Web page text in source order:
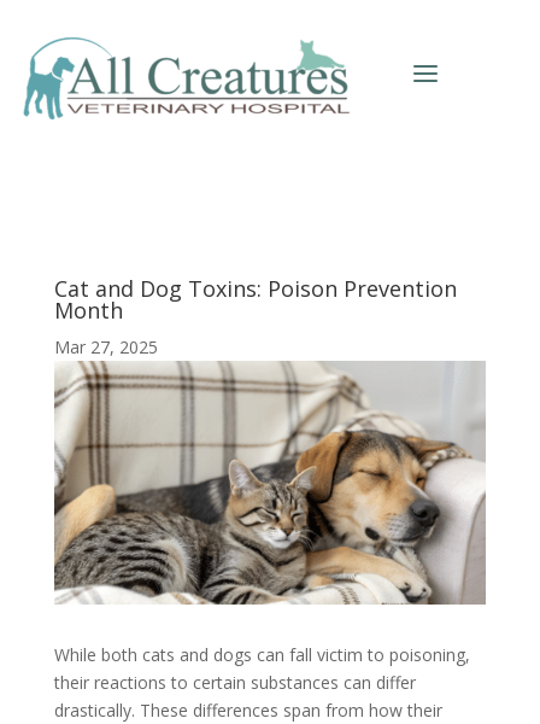
a
Cat and Dog Toxins: Poison Prevention
Month
Mar 27, 2025
While both cats and dogs can fall victim to poisoning,
their reactions to certain substances can differ
drastically. These differences span from how their